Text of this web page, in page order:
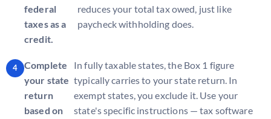
federal
taxes as a
credit.
reduces your total tax owed, just like
paycheck withholding does.
Complete
your state
return
based on
In fully taxable states, the Box 1 figure
typically carries to your state return. In
exempt states, you exclude it. Use your
state's specific instructions — tax software